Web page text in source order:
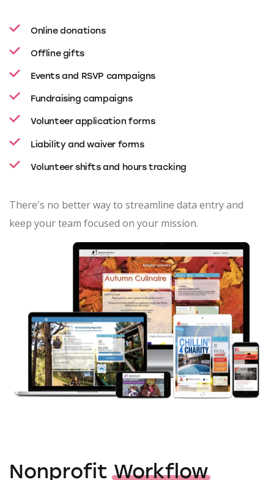
Online donations
Offline gifts
Events and RSVP campaigns
Fundraising campaigns
Volunteer application forms
Liability and waiver forms
Volunteer shifts and hours tracking
There's no better way to streamline data entry and
keep your team focused on your mission.
NonprofitWorkflow